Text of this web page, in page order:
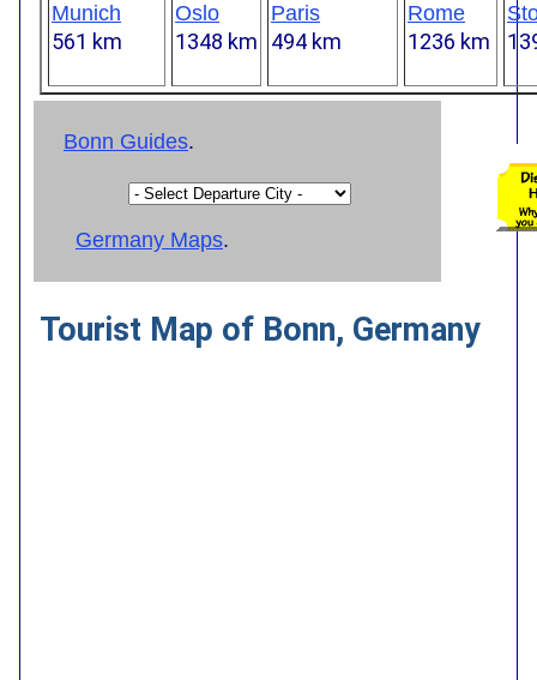
Munich
561 km
Oslo
1348 km
Paris
494 km
Rome
1236 km
Bonn Guides.
Germany Maps.
Tourist Map of Bonn, Germany